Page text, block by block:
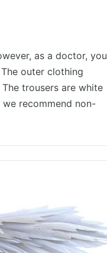
as a doctor, you
outer clothing
trousers are white
recommend non-